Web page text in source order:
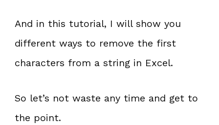
And in this tutorial, I will show you
different ways to remove the first
characters from a string in Excel.
So let’s not waste any time and get to
the point.